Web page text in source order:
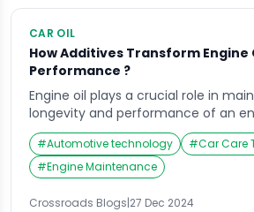
CAR OIL
How Additives Transform Engine
Performance ?
Engine oil plays a crucial role in
longevity and performance of an
engine oil itself is essential for
additives mixed with the oil that
performance and ensure smooth
The role of additives in improving
performance cannot be
#Automotive technology #Car Care
#Engine Maintenance
Crossroads Blogs|27 Dec 2024